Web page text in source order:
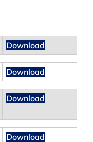
Download
Download
Download
Download